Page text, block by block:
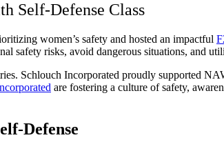
Self-Defense Class
women’s safety and hosted an impactful
safety risks, avoid dangerous situations, and
Schlouch Incorporated proudly supported
are fostering a culture of safety,
Defense